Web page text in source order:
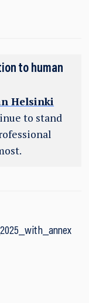
to human
Helsinki
to stand